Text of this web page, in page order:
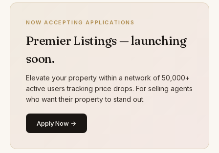
NOW ACCEPTING APPLICATIONS
Premier Listings — launching
soon.
Elevate your property within a network of 50,000+
active users tracking price drops. For selling agents
who want their property to stand out.
Apply Now →